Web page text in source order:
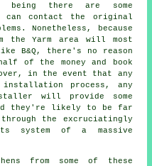
being there are some
can contact the original
Nonetheless, because
Yarm area will most
B&Q, there's no reason
of the money and book
in the event that any
installation process, any
will provide some
they're likely to be far
through the excruciatingly
system of a massive
from some of these